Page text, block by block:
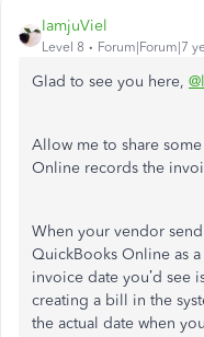
IamjuViel
Level 8 Forum|Forum|7
Glad to see you here,
Allow me to share
Online records the
When your vendor
QuickBooks Online as a
invoice date you’d see
creating a bill in the
the actual date when